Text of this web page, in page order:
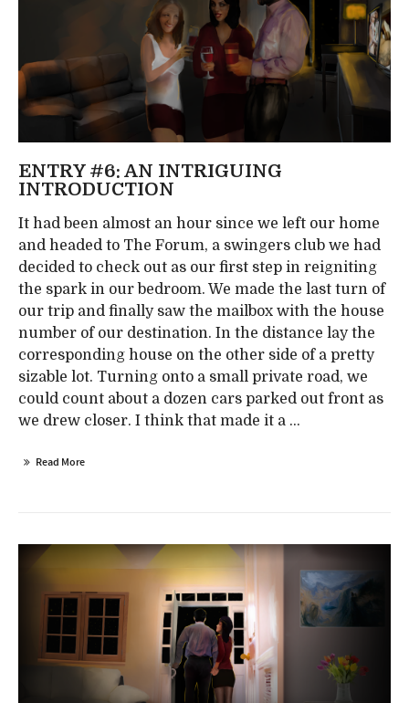
ENTRY #6: AN INTRIGUING
INTRODUCTION
It had been almost an hour since we left our home
and headed to The Forum, a swingers club we had
decided to check out as our first step in reigniting
the spark in our bedroom. We made the last turn of
our trip and finally saw the mailbox with the house
number of our destination. In the distance lay the
corresponding house on the other side of a pretty
sizable lot. Turning onto a small private road, we
could count about a dozen cars parked out front as
we drew closer. I think that made it a ...
Read More